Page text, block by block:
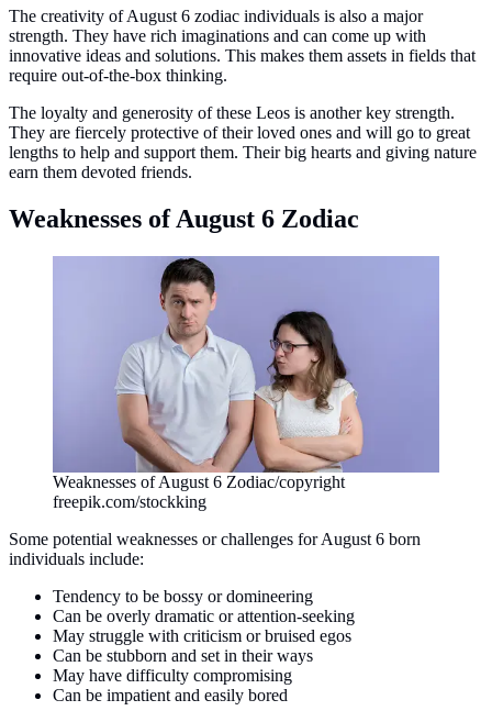
The creativity of August 6 zodiac individuals is also a major
strength. They have rich imaginations and can come up with
innovative ideas and solutions. This makes them assets in fields that
require out-of-the-box thinking.
The loyalty and generosity of these Leos is another key strength.
They are fiercely protective of their loved ones and will go to great
lengths to help and support them. Their big hearts and giving nature
earn them devoted friends.
Weaknesses of August 6 Zodiac
Weaknesses of August 6 Zodiac/copyright
freepik.com/stockking
Some potential weaknesses or challenges for August 6 born
individuals include:
Tendency to be bossy or domineering
Can be overly dramatic or attention-seeking
May struggle with criticism or bruised egos
Can be stubborn and set in their ways
May have difficulty compromising
Can be impatient and easily bored